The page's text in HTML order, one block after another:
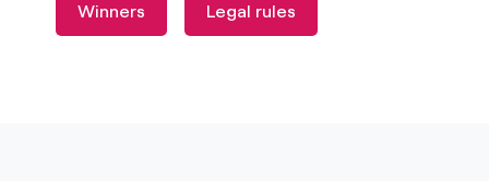
Winners Legal rules